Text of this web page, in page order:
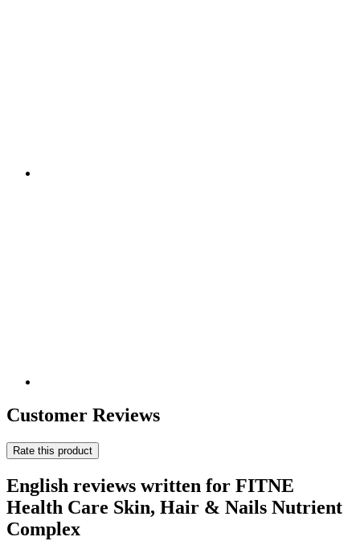
Customer Reviews
Rate this product
English reviews written for FITNE
Health Care Skin, Hair & Nails Nutrient
Complex